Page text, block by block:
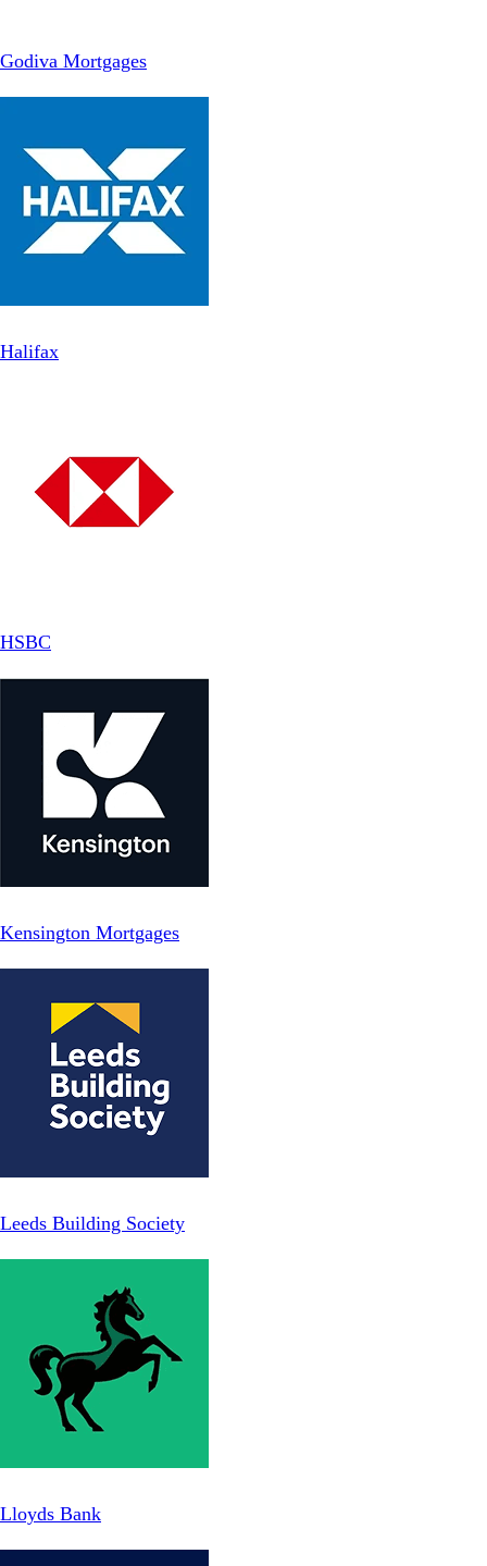
Godiva Mortgages
Halifax
HSBC
Kensington Mortgages
Leeds Building Society
Lloyds Bank